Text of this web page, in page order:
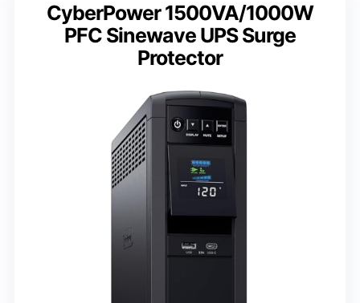
CyberPower 1500VA/1000W
PFC Sinewave UPS Surge
Protector